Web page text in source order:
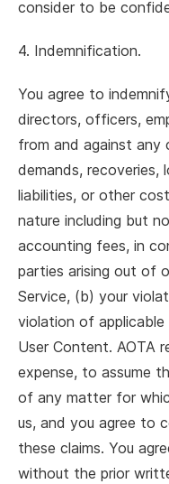
consider to be
4. Indemnification.
You agree to
directors, officers,
from and against any
demands, recoveries,
liabilities, or other
nature including but
accounting fees, in
parties arising out of
Service, (b) your
violation of
User Content. AOTA
expense, to assume
of any matter for
us, and you agree to
these claims. You
without the prior